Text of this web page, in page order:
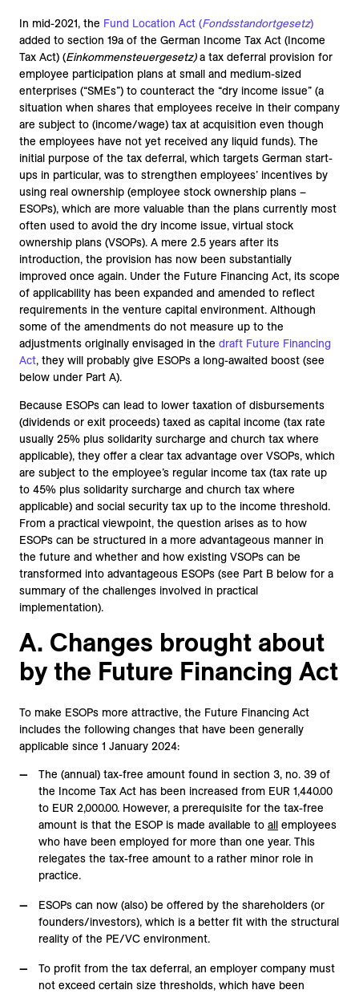
In mid-2021, the Fund Location Act (Fondsstandortgesetz)
added to section 19a of the German Income Tax Act (Income
Tax Act) (Einkommensteuergesetz)a tax deferral provision for
employee participation plans at small and medium-sized
enterprises (“SMEs”) to counteract the “dry income issue” (a
situation when shares that employees receive in their company
are subject to (income/wage) tax at acquisition even though
the employees have not yet received any liquid funds). The
initial purpose of the tax deferral, which targets German start-
ups in particular, was to strengthen employees’ incentives by
using real ownership (employee stock ownership plans –
ESOPs), which are more valuable than the plans currently most
often used to avoid the dry income issue, virtual stock
ownership plans (VSOPs). A mere 2.5 years after its
introduction, the provision has now been substantially
improved once again. Under the Future Financing Act, its scope
of applicability has been expanded and amended to reflect
requirements in the venture capital environment. Although
some of the amendments do not measure up to the
adjustments originally envisaged in the draft Future Financing
Act, they will probably give ESOPs a long-awaited boost (see
below under Part A).
Because ESOPs can lead to lower taxation of disbursements
(dividends or exit proceeds) taxed as capital income (tax rate
usually 25% plus solidarity surcharge and church tax where
applicable), they offer a clear tax advantage over VSOPs, which
are subject to the employee’s regular income tax (tax rate up
to 45% plus solidarity surcharge and church tax where
applicable) and social security tax up to the income threshold.
From a practical viewpoint, the question arises as to how
ESOPs can be structured in a more advantageous manner in
the future and whether and how existing VSOPs can be
transformed into advantageous ESOPs (see Part B below for a
summary of the challenges involved in practical
implementation).
A. Changes brought about
by the Future Financing Act
To make ESOPs more attractive, the Future Financing Act
includes the following changes that have been generally
applicable since 1 January 2024:
The (annual) tax-free amount found in section 3, no. 39 of
the Income Tax Act has been increased from EUR 1,440.00
to EUR 2,000.00. However, a prerequisite for the tax-free
amount is that the ESOP is made available to all employees
who have been employed for more than one year. This
relegates the tax-free amount to a rather minor role in
practice.
ESOPs can now (also) be offered by the shareholders (or
founders/investors), which is a better fit with the structural
reality of the PE/VC environment.
To profit from the tax deferral, an employer company must
not exceed certain size thresholds, which have been